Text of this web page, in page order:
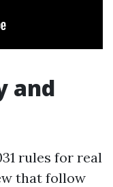
and
rules for real
that follow